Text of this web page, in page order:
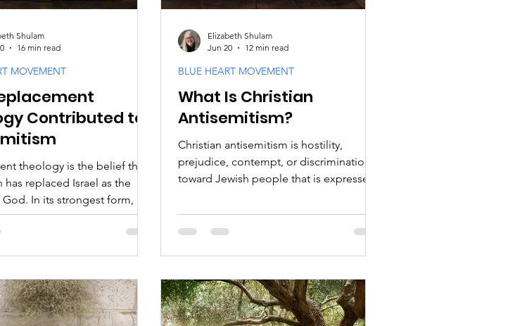
Contributed to
theology is the belief that
has replaced Israel as the
form, it
the Jewish people lost their
because they
and that Jewish life after the
has little continuing place in
MOVEMENT
Shulam
16 min read
What Is Christian
Antisemitism?
Christian antisemitism is hostility,
prejudice, contempt, or discrimination
toward Jewish people that is expressed,
Christian beliefs, language, preaching,
biblical interpretation, institutions, or
BLUE HEART MOVEMENT
Elizabeth Shulam
Jun 20
12 min read